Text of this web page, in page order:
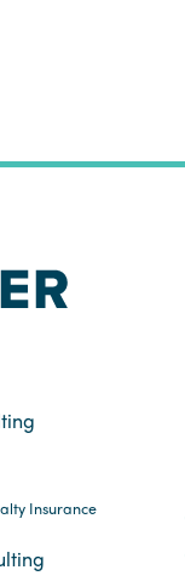
Insurance